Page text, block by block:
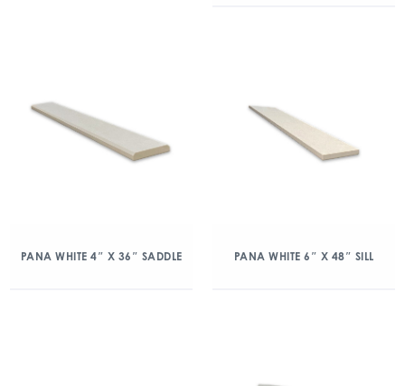
PANA WHITE 4″ X 36″ SADDLE PANA WHITE 6″ X 48″ SILL